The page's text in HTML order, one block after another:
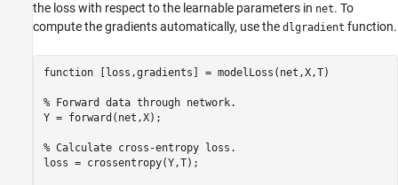
the loss with respect to the learnable parameters in net. To
compute the gradients automatically, use the dlgradient function.
function [loss,gradients] = modelLoss(net,X,T)
% Forward data through network.
Y = forward(net,X);
% Calculate cross-entropy loss.
loss = crossentropy(Y,T);